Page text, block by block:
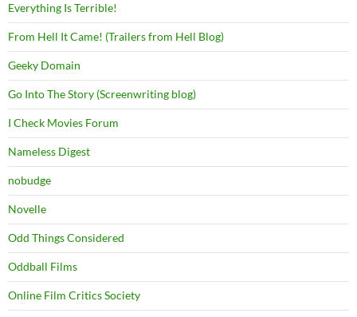
Everything Is Terrible!
From Hell It Came! (Trailers from Hell Blog)
Geeky Domain
Go Into The Story (Screenwriting blog)
I Check Movies Forum
Nameless Digest
nobudge
Novelle
Odd Things Considered
Oddball Films
Online Film Critics Society